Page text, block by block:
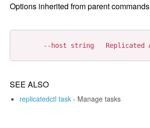
Options inherited from parent commands
SEE ALSO
replicatedctl task - Manage tasks